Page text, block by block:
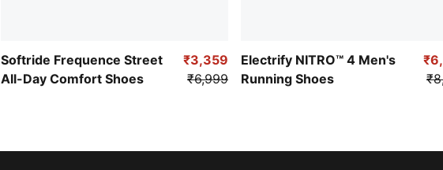
Softride Frequence Street
All-Day Comfort Shoes
₹3,359
₹6,999
Electrify NITRO™ 4 Men's
Running Shoes